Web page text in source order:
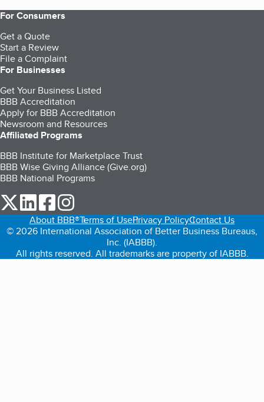
For Consumers
Get a Quote
Start a Review
File a Complaint
For Businesses
Get Your Business Listed
BBB Accreditation
Apply for BBB Accreditation
Newsroom and Resources
Affiliated Programs
BBB Institute for Marketplace Trust
BBB Wise Giving Alliance (Give.org)
BBB National Programs
our Twitter (opens in a new tab)
our LinkedIn (opens in a new tab)
our Facebook (opens in a new tab)
About BBB®Terms of UsePrivacy PolicyContact Us
© 2026 International Association of Better Business Bureaus,
Inc. (IABBB).
All rights reserved. All trademarks are property of IABBB.